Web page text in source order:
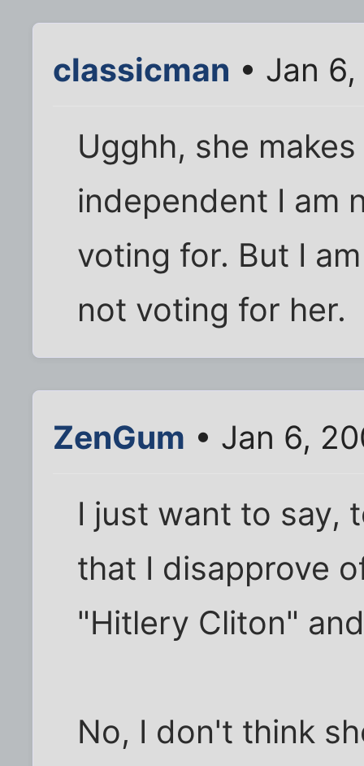
classicman • Jan
Ugghh, she
independent I am
voting for. But I
not voting for her.
ZenGum • Jan 6,
I just want to say,
that I disapprove
"Hitlery Cliton"
No, I don't think